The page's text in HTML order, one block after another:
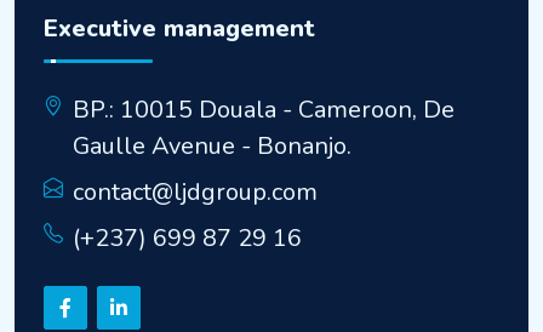
Executive management
BP.: 10015 Douala - Cameroon, De
Gaulle Avenue - Bonanjo.
contact@ljdgroup.com
(+237) 699 87 29 16